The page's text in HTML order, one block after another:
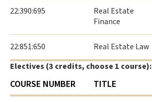
22:390:695
Real Estate
Finance
22:851:650 Real Estate Law
Electives (3 credits, choose 1 course):
COURSE NUMBER TITLE